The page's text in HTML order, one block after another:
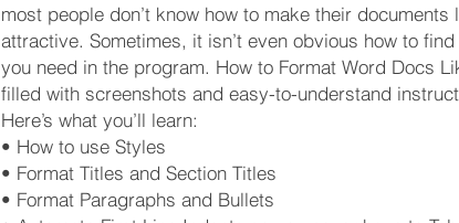
most people don’t know how to make their documents
attractive. Sometimes, it isn’t even obvious how to find
you need in the program. How to Format Word Docs
filled with screenshots and easy-to-understand
Here’s what you’ll learn:
• How to use Styles
• Format Titles and Section Titles
• Format Paragraphs and Bullets